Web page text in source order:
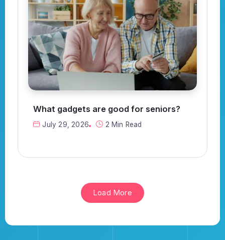
What gadgets are good for seniors?
July 29, 2026 2 Min Read
Load More